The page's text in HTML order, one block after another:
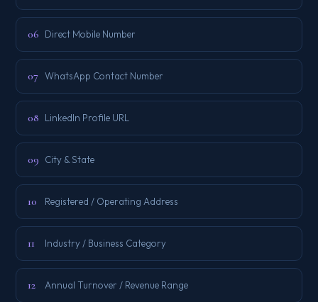
06 Direct Mobile Number
07 WhatsApp Contact Number
08 LinkedIn Profile URL
09 City & State
10 Registered / Operating Address
11 Industry / Business Category
12 Annual Turnover / Revenue Range